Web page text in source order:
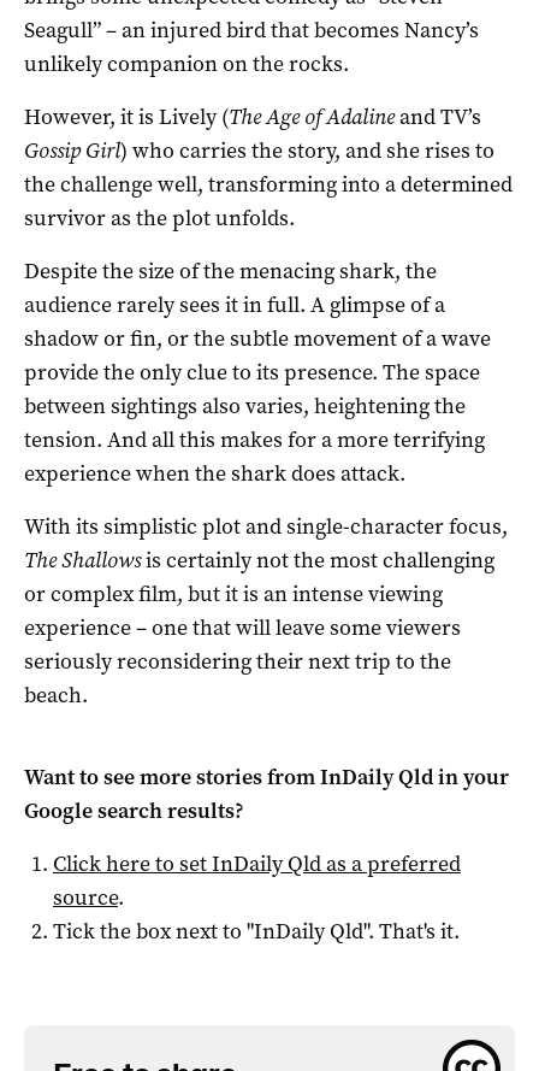
Seagull” – an injured bird that becomes Nancy’s
unlikely companion on the rocks.
However, it is Lively (The Age of Adalineand TV’s
Gossip Girl) who carries the story, and she rises to
the challenge well, transforming into a determined
survivor as the plot unfolds.
Despite the size of the menacing shark, the
audience rarely sees it in full. A glimpse of a
shadow or fin, or the subtle movement of a wave
provide the only clue to its presence. The space
between sightings also varies, heightening the
tension. And all this makes for a more terrifying
experience when the shark does attack.
With its simplistic plot and single-character focus,
The Shallowsis certainly not the most challenging
or complex film, but it is an intense viewing
experience – one that will leave some viewers
seriously reconsidering their next trip to the
beach.
Want to see more stories fromInDaily Qldin your
Google search results?
Click here to setInDaily Qldas a preferred
source.
Tick the box next to "InDaily Qld". That's it.